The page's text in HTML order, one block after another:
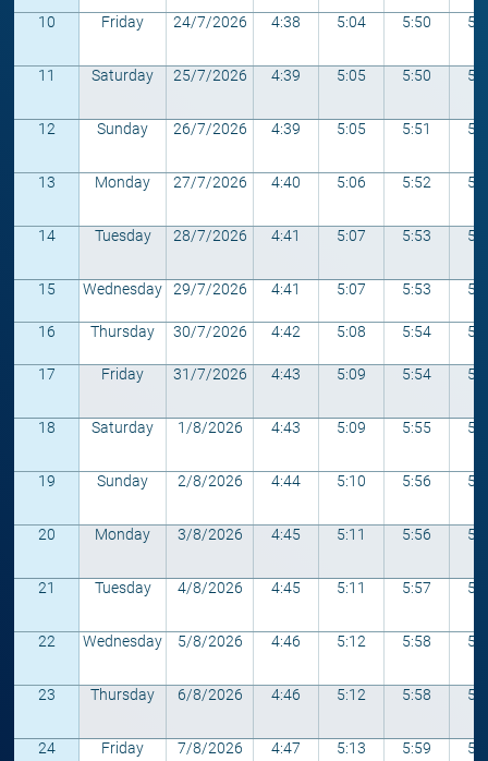
10 Friday 24/7/2026 4:38 5:04 5:50
11 Saturday 25/7/2026 4:39 5:05 5:50
12 Sunday 26/7/2026 4:39 5:05 5:51
13 Monday 27/7/2026 4:40 5:06 5:52
14 Tuesday 28/7/2026 4:41 5:07 5:53
15 Wednesday 29/7/2026 4:41 5:07 5:53
16 Thursday 30/7/2026 4:42 5:08 5:54
17 Friday 31/7/2026 4:43 5:09 5:54
18 Saturday 1/8/2026 4:43 5:09 5:55
19 Sunday 2/8/2026 4:44 5:10 5:56
20 Monday 3/8/2026 4:45 5:11 5:56
21 Tuesday 4/8/2026 4:45 5:11 5:57
22 Wednesday 5/8/2026 4:46 5:12 5:58
23 Thursday 6/8/2026 4:46 5:12 5:58
24 Friday 7/8/2026 4:47 5:13 5:59